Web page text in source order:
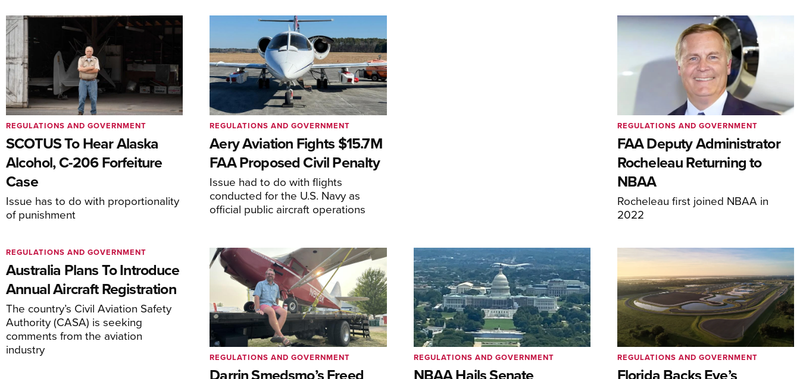
SCOTUS To Hear Alaska
Alcohol, C-206 Forfeiture
Case
Issue has to do with proportionality
of punishment
REGULATIONS AND GOVERNMENT
Aery Aviation Fights $15.7M
FAA Proposed Civil Penalty
Issue had to do with flights
conducted for the U.S. Navy as
official public aircraft operations
REGULATIONS AND GOVERNMENT
FAA Deputy Administrator
Rocheleau Returning to
NBAA
Rocheleau first joined NBAA in
2022
REGULATIONS AND GOVERNMENT
Australia Plans To Introduce
Annual Aircraft Registration
The country’s Civil Aviation Safety
Authority (CASA) is seeking
comments from the aviation
industry
REGULATIONS AND GOVERNMENT
REGULATIONS AND GOVERNMENT REGULATIONS AND GOVERNMENT REGULATIONS AND GOVERNMENT